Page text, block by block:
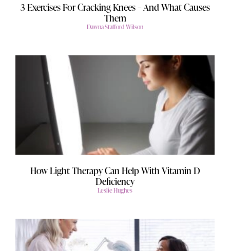
3 Exercises For Cracking Knees – And What Causes
Them
Dawna Stafford Wilson
How Light Therapy Can Help With Vitamin D
Deficiency
Leslie Hughes